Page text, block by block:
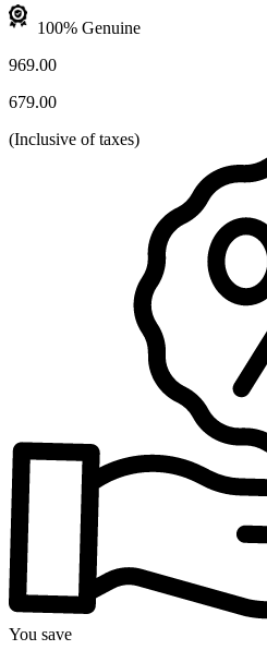
100% Genuine
969.00
679.00
(Inclusive of taxes)
You save